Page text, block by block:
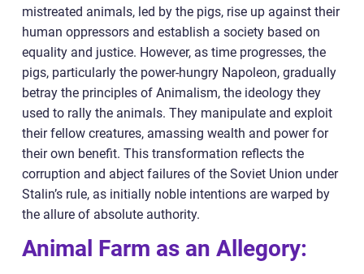
mistreated animals, led by the pigs, rise up against their
human oppressors and establish a society based on
equality and justice. However, as time progresses, the
pigs, particularly the power-hungry Napoleon, gradually
betray the principles of Animalism, the ideology they
used to rally the animals. They manipulate and exploit
their fellow creatures, amassing wealth and power for
their own benefit. This transformation reflects the
corruption and abject failures of the Soviet Union under
Stalin’s rule, as initially noble intentions are warped by
the allure of absolute authority.
Animal Farm as an Allegory: